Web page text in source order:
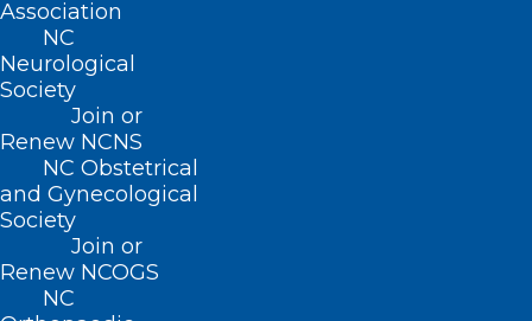
Association
NC
Neurological
Society
Join or
Renew NCNS
NC Obstetrical
and Gynecological
Society
Join or
Renew NCOGS
NC
practice facility in Raeford. It was
designed to embrace new technology
that gets patients involved and
comfortable with a new way of seeing
their physician. Her waiting room
features a working fireplace that
promotes the concept of family and
relaxation. It is a first of its kind for a
family medicine practice in North